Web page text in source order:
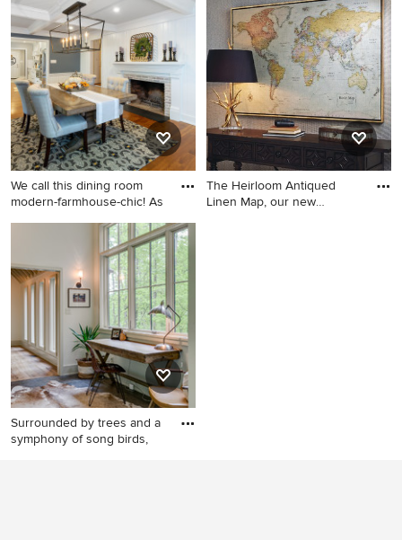
room design in San Francisco
contemporary dining room
remodel in Chicago
We call this dining room
modern-farmhouse-chic! As
Enclosed dining room - large
country medium tone wood
floor and brown floor
enclosed dining room idea in
Philadelphia with blue walls,
a standard fireplace and a
brick fireplace
The Heirloom Antiqued
Linen Map, our new
Surrounded by trees and a
symphony of song birds,